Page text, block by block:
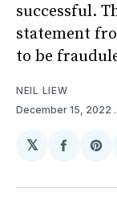
successful.
statement
to be
NEIL LIEW
December 15, 2022
𝕏
Share